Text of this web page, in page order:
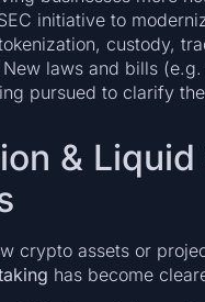
initiative to
custody,
laws and bills
pursued to clarify
&
crypto assets or
has become